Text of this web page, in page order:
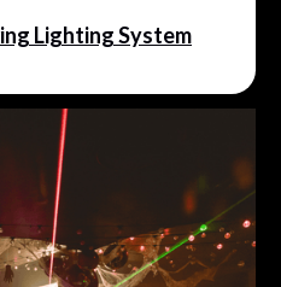
Lighting System